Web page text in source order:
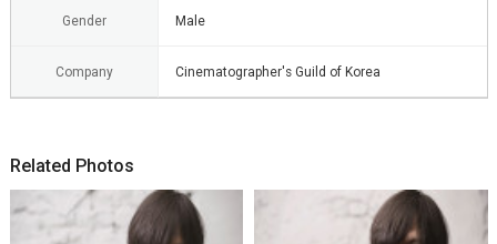
Gender Male
Company Cinematographer's Guild of Korea
Related Photos